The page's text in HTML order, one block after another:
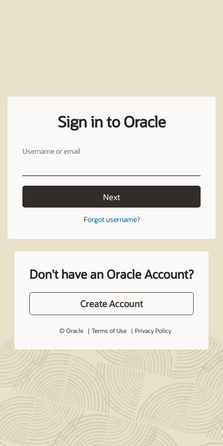
Sign in to Oracle
Username or email
Next
Forgot username?
Don't have an Oracle Account?
Create Account
© Oracle Terms of Use Privacy Policy